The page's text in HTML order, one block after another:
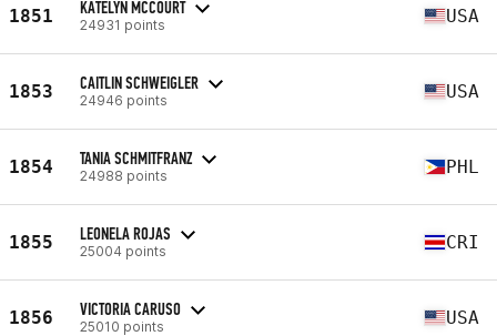
1851 KATELYN MCCOURT
24931 points USA
1853 CAITLIN SCHWEIGLER
24946 points USA
1854 TANIA SCHMITFRANZ
24988 points PHL
1855 LEONELA ROJAS
25004 points CRI
1856 VICTORIA CARUSO
25010 points USA